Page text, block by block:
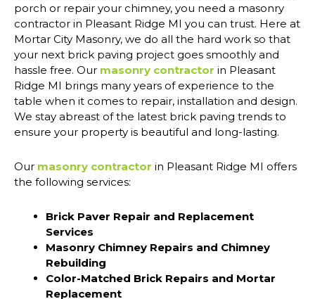
porch or repair your chimney, you need a masonry
contractor in Pleasant Ridge MI you can trust. Here at
Mortar City Masonry, we do all the hard work so that
your next brick paving project goes smoothly and
hassle free. Our masonry contractor in Pleasant
Ridge MI brings many years of experience to the
table when it comes to repair, installation and design.
We stay abreast of the latest brick paving trends to
ensure your property is beautiful and long-lasting.
Our masonry contractor in Pleasant Ridge MI offers
the following services:
Brick Paver Repair and Replacement
Services
Masonry Chimney Repairs and Chimney
Rebuilding
Color-Matched Brick Repairs and Mortar
Replacement